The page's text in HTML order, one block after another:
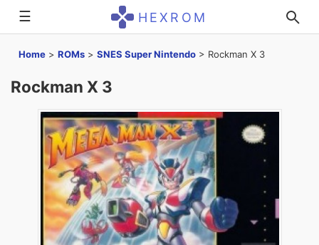
☰ HEXROM
Home > ROMs > SNES Super Nintendo > Rockman X 3
Rockman X 3